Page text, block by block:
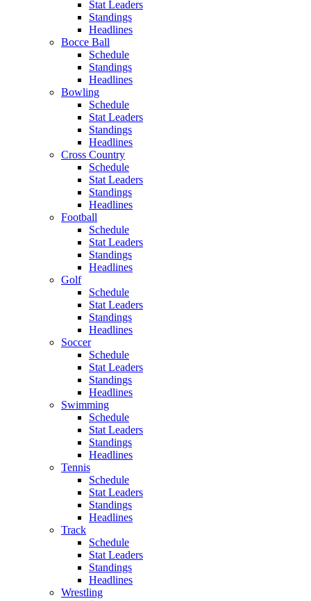
Stat Leaders
Standings
Headlines
Bocce Ball
Schedule
Standings
Headlines
Bowling
Schedule
Stat Leaders
Standings
Headlines
Cross Country
Schedule
Stat Leaders
Standings
Headlines
Football
Schedule
Stat Leaders
Standings
Headlines
Golf
Schedule
Stat Leaders
Standings
Headlines
Soccer
Schedule
Stat Leaders
Standings
Headlines
Swimming
Schedule
Stat Leaders
Standings
Headlines
Tennis
Schedule
Stat Leaders
Standings
Headlines
Track
Schedule
Stat Leaders
Standings
Headlines
Wrestling